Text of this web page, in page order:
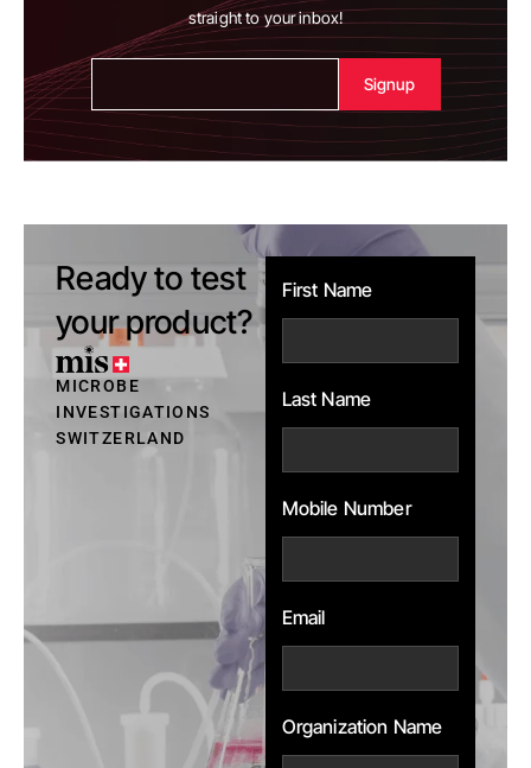
straight to your inbox!
Alternative:
Ready to test
your product?
MICROBE
INVESTIGATIONS
SWITZERLAND
First Name
Last Name
Mobile Number
Email
Organization Name